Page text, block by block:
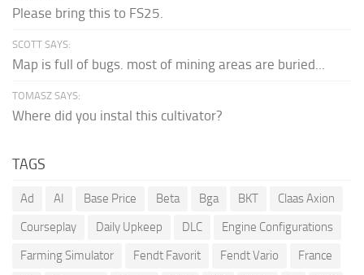
Please bring this to FS25.
SCOTT SAYS:
Map is full of bugs. most of mining areas are buried...
TOMASZ SAYS:
Where did you instal this cultivator?
TAGS
Ad AI Base Price Beta Bga BKT
Claas Axion
Courseplay
Daily Upkeep DLC
Engine Configurations
Farming Simulator
Fendt Favorit Fendt Vario
France